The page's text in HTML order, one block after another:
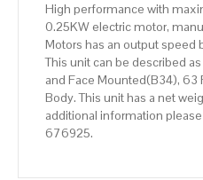
High performance with
0.25KW electric motor,
Motors has an output speed
This unit can be described
and Face Mounted(B34),
Body. This unit has a net
additional information
676925.